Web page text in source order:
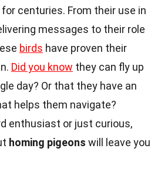
centuries. From their use in
messages to their role
birds have proven their
Did you know they can fly up
day? Or that they have an
helps them navigate?
enthusiast or just curious,
homing pigeons will leave you